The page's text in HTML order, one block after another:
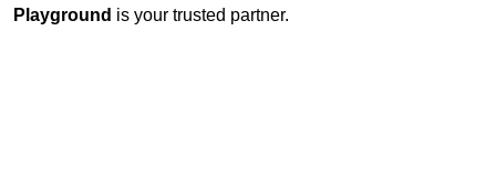
Playground is your trusted partner.